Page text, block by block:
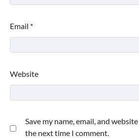
Email *
Website
Save my name, email, and
the next time I comment.